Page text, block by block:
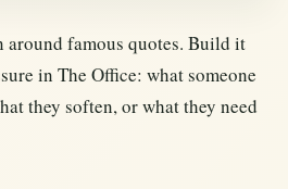
around famous quotes. Build it
in The Office: what someone
they soften, or what they need